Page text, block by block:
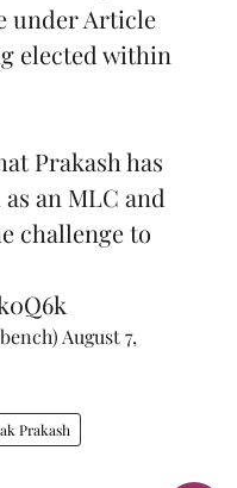
under Article
elected within
Prakash has
an MLC and
challenge to
August 7,
Prakash